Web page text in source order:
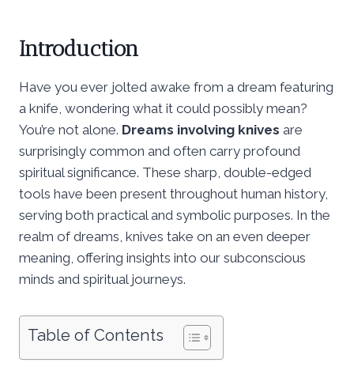
Introduction
Have you ever jolted awake from a dream featuring
a knife, wondering what it could possibly mean?
You’re not alone. Dreams involving knives are
surprisingly common and often carry profound
spiritual significance. These sharp, double-edged
tools have been present throughout human history,
serving both practical and symbolic purposes. In the
realm of dreams, knives take on an even deeper
meaning, offering insights into our subconscious
minds and spiritual journeys.
Table of Contents